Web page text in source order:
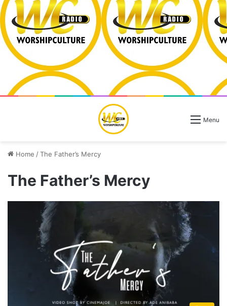
Menu
Home /The Father’s Mercy
The Father’s Mercy